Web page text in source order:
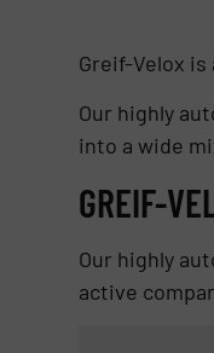
Greif-Velox
Our highly
into a wide
GREIF-
Our highly
active